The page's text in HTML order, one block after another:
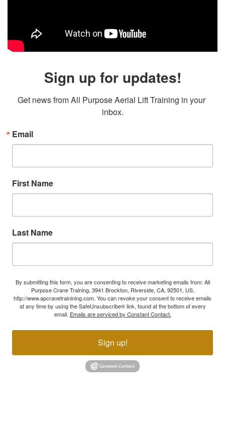
Sign up for updates!
Get news from All Purpose Aerial Lift Training in your
inbox.
Email
First Name
Last Name
By submitting this form, you are consenting to receive marketing emails from: All
Purpose Crane Training, 3941 Brockton, Riverside, CA, 92501, US,
http://www.apcranetrainining.com. You can revoke your consent to receive emails
at any time by using the SafeUnsubscribe® link, found at the bottom of every
email. Emails are serviced by Constant Contact.
Sign up!